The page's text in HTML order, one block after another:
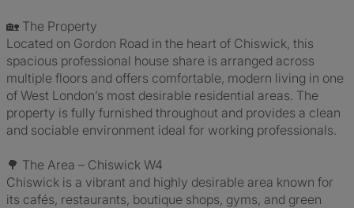
🏡 The Property
Located on Gordon Road in the heart of Chiswick, this
spacious professional house share is arranged across
multiple floors and offers comfortable, modern living in one
of West London’s most desirable residential areas. The
property is fully furnished throughout and provides a clean
and sociable environment ideal for working professionals.
🌳 The Area – Chiswick W4
Chiswick is a vibrant and highly desirable area known for
its cafés, restaurants, boutique shops, gyms, and green